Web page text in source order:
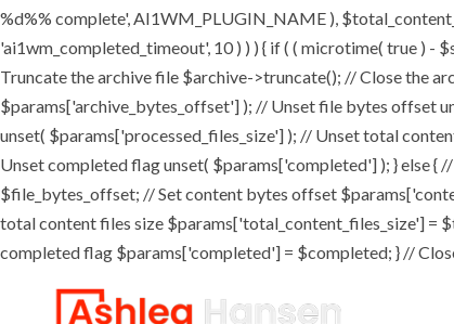
%d%% complete', AI1WM_PLUGIN_NAME ),
'ai1wm_completed_timeout', 10 ) ) ) { if ( ( microtime( true )
Truncate the archive file $archive->truncate(); // Close the
$params['archive_bytes_offset'] ); // Unset file bytes offset
unset( $params['processed_files_size'] ); // Unset total
Unset completed flag unset( $params['completed'] ); } else
$file_bytes_offset; // Set content bytes offset
total content files size $params['total_content_files_size'] =
completed flag $params['completed'] = $completed; } //